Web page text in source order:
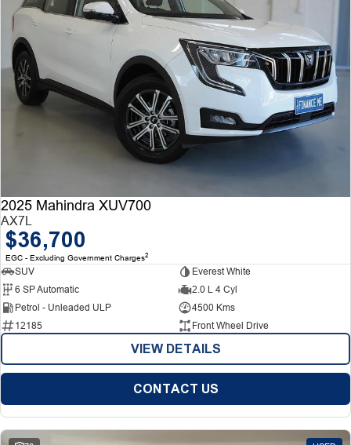
2025 Mahindra XUV700
AX7L
$36,700
EGC - Excluding Government Charges2
SUV
Everest White
6 SP Automatic
2.0 L 4 Cyl
Petrol - Unleaded ULP
4500 Kms
12185
Front Wheel Drive
VIEW DETAILS
CONTACT US